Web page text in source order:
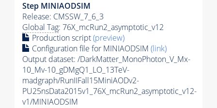
Step MINIAODSIM
Release: CMSSW_7_6_3
Global Tag: 76X_mcRun2_asymptotic_v12
Production script(preview)
Configuration file for MINIAODSIM (link)
Output dataset: /DarkMatter_MonoPhoton_V_Mx-
10_Mv-10_gDMgQ1_LO_13TeV-
madgraph/RunIIFall15MiniAODv2-
PU25nsData2015v1_76X_mcRun2_asymptotic_v12-
v1/MINIAODSIM